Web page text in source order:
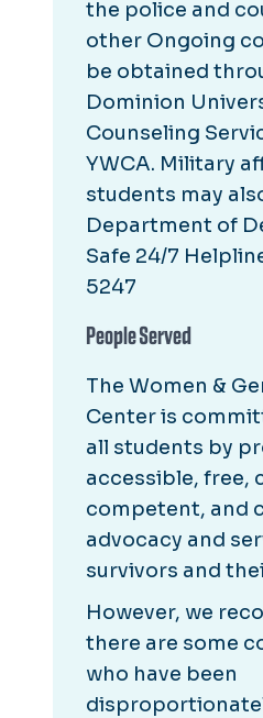
the police and
other Ongoing
be obtained
Dominion
Counseling
YWCA. Military
students may
Department of
Safe 24/7
5247
People Served
The Women &
Center is
all students by
accessible, free,
competent, and
advocacy and
survivors and
However, we
there are some
who have been